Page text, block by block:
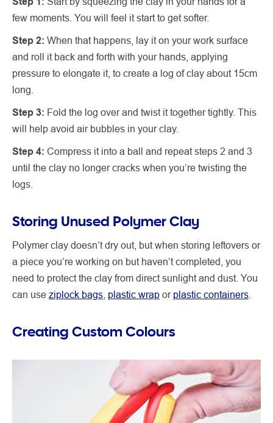
few moments. You will feel it start to get softer.
Step 2: When that happens, lay it on your work surface
and roll it back and forth with your hands, applying
pressure to elongate it, to create a log of clay about 15cm
long.
Step 3: Fold the log over and twist it together tightly. This
will help avoid air bubbles in your clay.
Step 4: Compress it into a ball and repeat steps 2 and 3
until the clay no longer cracks when you’re twisting the
logs.
Storing Unused Polymer Clay
Polymer clay doesn’t dry out, but when storing leftovers or
a piece you’re working on but haven’t completed, you
need to protect the clay from direct sunlight and dust. You
can use ziplock bags plastic wrap or plastic containers
Creating Custom Colours